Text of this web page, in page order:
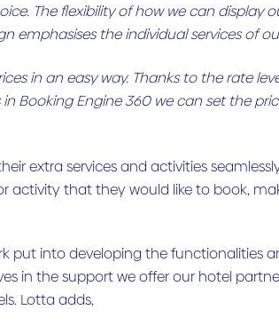
The flexibility of how we can display
emphasises the individual services of
in an easy way. Thanks to the rate
Booking Engine 360 we can set the
extra services and activities
activity that they would like to book,
put into developing the functionalities
in the support we offer our hotel
Lotta adds,